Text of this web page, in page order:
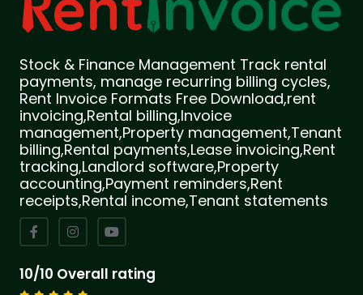
Stock & Finance Management Track rental
payments, manage recurring billing cycles,
Rent Invoice Formats Free Download,rent
invoicing,Rental billing,Invoice
management,Property management,Tenant
billing,Rental payments,Lease invoicing,Rent
tracking,Landlord software,Property
accounting,Payment reminders,Rent
receipts,Rental income,Tenant statements
10/10 Overall rating